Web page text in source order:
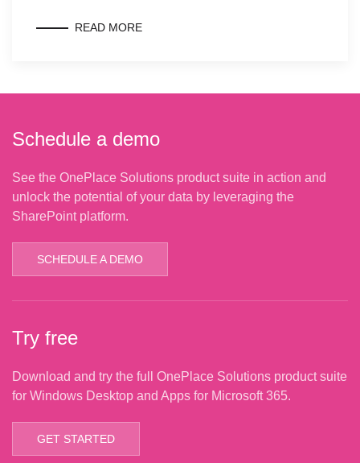
READ MORE
Schedule a demo
See the OnePlace Solutions product suite in action and
unlock the potential of your data by leveraging the
SharePoint platform.
SCHEDULE A DEMO
Try free
Download and try the full OnePlace Solutions product suite
for Windows Desktop and Apps for Microsoft 365.
GET STARTED